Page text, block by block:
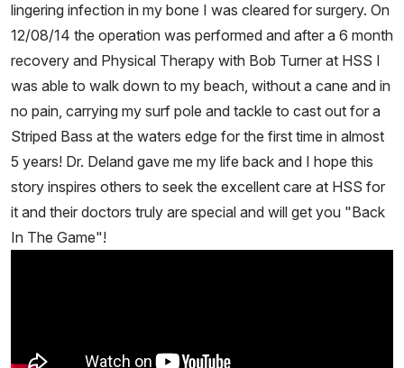
lingering infection in my bone I was cleared for surgery. On
12/08/14 the operation was performed and after a 6 month
recovery and Physical Therapy with Bob Turner at HSS I
was able to walk down to my beach, without a cane and in
no pain, carrying my surf pole and tackle to cast out for a
Striped Bass at the waters edge for the first time in almost
5 years! Dr. Deland gave me my life back and I hope this
story inspires others to seek the excellent care at HSS for
it and their doctors truly are special and will get you "Back
In The Game"!